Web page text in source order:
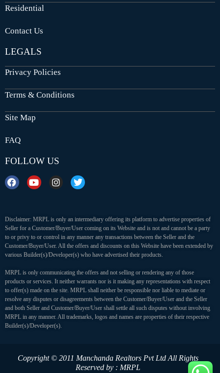
Residential
Contact Us
LEGALS
Privacy Policies
Terms & Conditions
Site Map
FAQ
FOLLOW US
Disclaimer: MRPL is only an intermediary offering its platform to advertise properties of
Seller for a Customer/Buyer/User coming on its Website and is not and cannot be a party
to or privy to or control in any manner any transactions between the Seller and the
Customer/Buyer/User. All the offers and discounts on this Website have been extended by
various Builder(s)/Developer(s) who have advertised their products.
MRPL is only communicating the offers and not selling or rendering any of those
products or services. It neither warrants nor is it making any representations with respect
to offer(s) made on the site. MRPL shall neither be responsible nor liable to mediate or
resolve any disputes or disagreements between the Customer/Buyer/User and the Seller
and both Seller and Customer/Buyer/User shall settle all such disputes without involving
MRPL in any manner. All trademarks, logos and names are properties of their respective
Builder(s)/Developer(s).
Copyright © 2011 Manchanda Realtors Pvt Ltd All Rights
Reserved by : MRPL